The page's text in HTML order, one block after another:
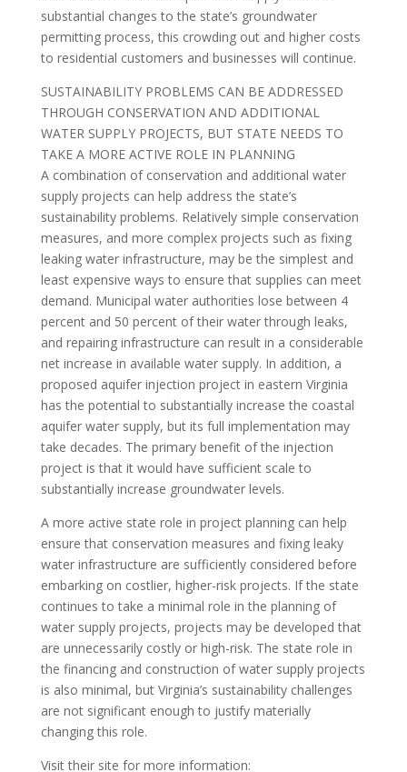
substantial changes to the state’s groundwater
permitting process, this crowding out and higher costs
to residential customers and businesses will continue.
SUSTAINABILITY PROBLEMS CAN BE ADDRESSED
THROUGH CONSERVATION AND ADDITIONAL
WATER SUPPLY PROJECTS, BUT STATE NEEDS TO
TAKE A MORE ACTIVE ROLE IN PLANNING
A combination of conservation and additional water
supply projects can help address the state’s
sustainability problems. Relatively simple conservation
measures, and more complex projects such as fixing
leaking water infrastructure, may be the simplest and
least expensive ways to ensure that supplies can meet
demand. Municipal water authorities lose between 4
percent and 50 percent of their water through leaks,
and repairing infrastructure can result in a considerable
net increase in available water supply. In addition, a
proposed aquifer injection project in eastern Virginia
has the potential to substantially increase the coastal
aquifer water supply, but its full implementation may
take decades. The primary benefit of the injection
project is that it would have sufficient scale to
substantially increase groundwater levels.
A more active state role in project planning can help
ensure that conservation measures and fixing leaky
water infrastructure are sufficiently considered before
embarking on costlier, higher-risk projects. If the state
continues to take a minimal role in the planning of
water supply projects, projects may be developed that
are unnecessarily costly or high-risk. The state role in
the financing and construction of water supply projects
is also minimal, but Virginia’s sustainability challenges
are not significant enough to justify materially
changing this role.
Visit their site for more information: